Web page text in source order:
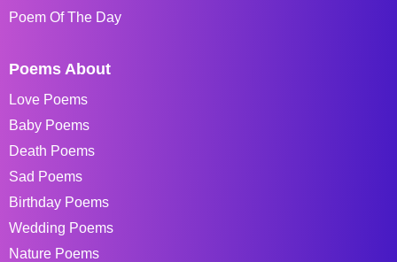
Poem Of The Day
Poems About
Love Poems
Baby Poems
Death Poems
Sad Poems
Birthday Poems
Wedding Poems
Nature Poems